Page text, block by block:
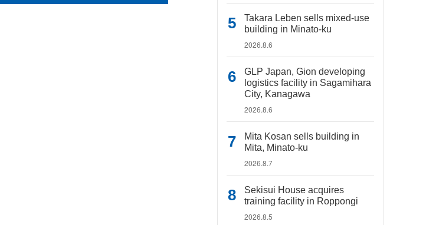
Takara Leben sells mixed-use
building in Minato-ku
2026.8.6
GLP Japan, Gion developing
logistics facility in Sagamihara
City, Kanagawa
2026.8.6
Mita Kosan sells building in
Mita, Minato-ku
2026.8.7
Sekisui House acquires
training facility in Roppongi
2026.8.5